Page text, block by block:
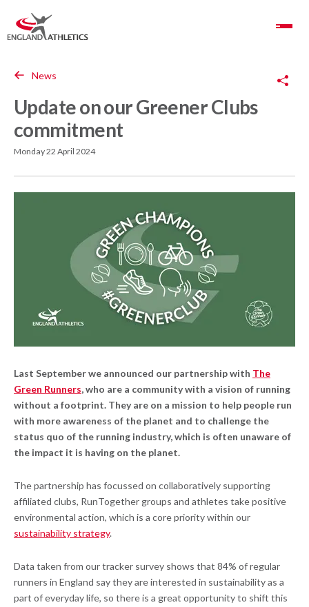
Toggle Navigation
News
Update on our Greener Clubs
commitment
Monday 22 April 2024
Last September we announced our partnership with The
Green Runners, who are a community with a vision of running
without a footprint. They are on a mission to help people run
with more awareness of the planet and to challenge the
status quo of the running industry, which is often unaware of
the impact it is having on the planet.
The partnership has focussed on collaboratively supporting
affiliated clubs, RunTogether groups and athletes take positive
environmental action, which is a core priority within our
sustainability strategy.
Data taken from our tracker survey shows that 84% of regular
runners in England say they are interested in sustainability as a
part of everyday life, so there is a great opportunity to shift this